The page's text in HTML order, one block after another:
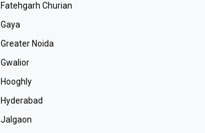
Fatehgarh Churian
Gaya
Greater Noida
Gwalior
Hooghly
Hyderabad
Jalgaon